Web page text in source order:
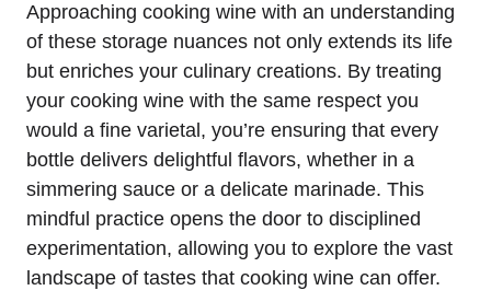
Approaching cooking wine with an understanding
of these storage nuances not only extends its life
but enriches your culinary creations. By treating
your cooking wine with the same respect you
would a fine varietal, you’re ensuring that every
bottle delivers delightful flavors, whether in a
simmering sauce or a delicate marinade. This
mindful practice opens the door to disciplined
experimentation, allowing you to explore the vast
landscape of tastes that cooking wine can offer.